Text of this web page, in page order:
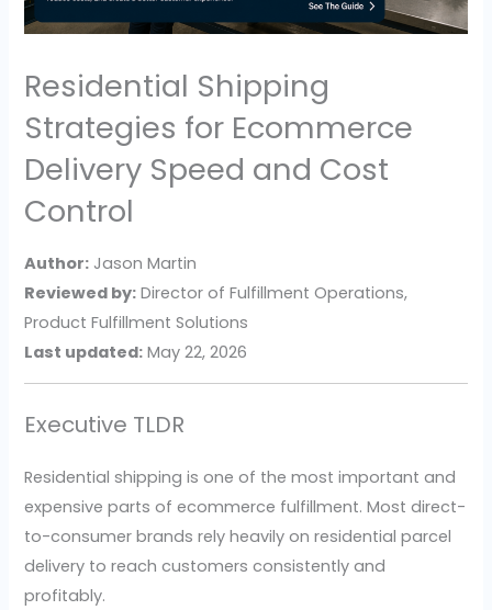
Residential Shipping
Strategies for Ecommerce
Delivery Speed and Cost
Control
Author: Jason Martin
Reviewed by: Director of Fulfillment Operations,
Product Fulfillment Solutions
Last updated: May 22, 2026
Executive TLDR
Residential shipping is one of the most important and
expensive parts of ecommerce fulfillment. Most direct-
to-consumer brands rely heavily on residential parcel
delivery to reach customers consistently and
profitably.